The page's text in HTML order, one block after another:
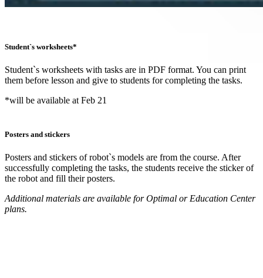
Student`s worksheets*
Student`s worksheets with tasks are in PDF format. You can print
them before lesson and give to students for completing the tasks.
*will be available at Feb 21
Posters and stickers
Posters and stickers of robot`s models are from the course. After
successfully completing the tasks, the students receive the sticker of
the robot and fill their posters.
Additional materials are available for Optimal or Education Center
plans.